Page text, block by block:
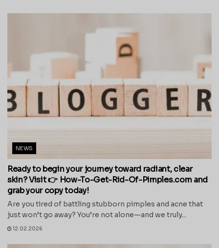
NEWS
Ready to begin your journey toward radiant, clear
skin? Visit 👉 How-To-Get-Rid-Of-Pimples.com and
grab your copy today!
Are you tired of battling stubborn pimples and acne that
just won’t go away? You’re not alone—and we truly...
12.02.2026